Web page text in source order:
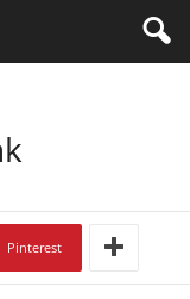
Pinterest